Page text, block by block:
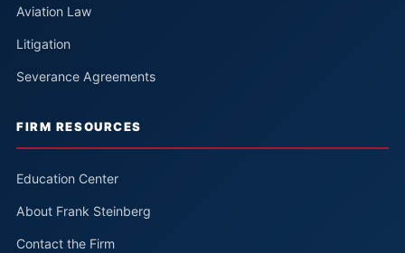
Aviation Law
Litigation
Severance Agreements
FIRM RESOURCES
Education Center
About Frank Steinberg
Contact the Firm